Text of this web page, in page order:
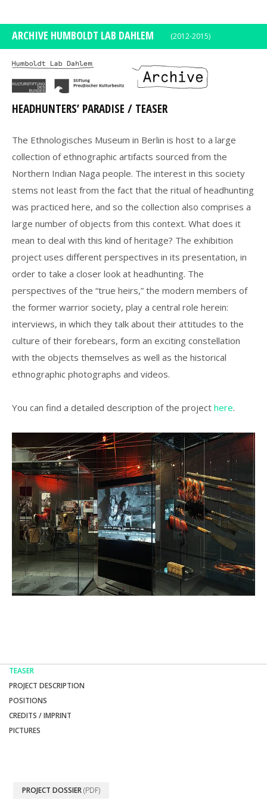
ARCHIVE HUMBOLDT LAB DAHLEM (2012-2015)
HEADHUNTERS’ PARADISE / TEASER
The Ethnologisches Museum in Berlin is host to a large
collection of ethnographic artifacts sourced from the
Northern Indian Naga people. The interest in this society
stems not least from the fact that the ritual of headhunting
was practiced here, and so the collection also comprises a
large number of objects from this context. What does it
mean to deal with this kind of heritage? The exhibition
project uses different perspectives in its presentation, in
order to take a closer look at headhunting. The
perspectives of the “true heirs,” the modern members of
the former warrior society, play a central role herein:
interviews, in which they talk about their attitudes to the
culture of their forebears, form an exciting constellation
with the objects themselves as well as the historical
ethnographic photographs and videos.
You can find a detailed description of the project here.
TEASER
PROJECT DESCRIPTION
POSITIONS
CREDITS / IMPRINT
PICTURES
PROJECT DOSSIER(PDF)